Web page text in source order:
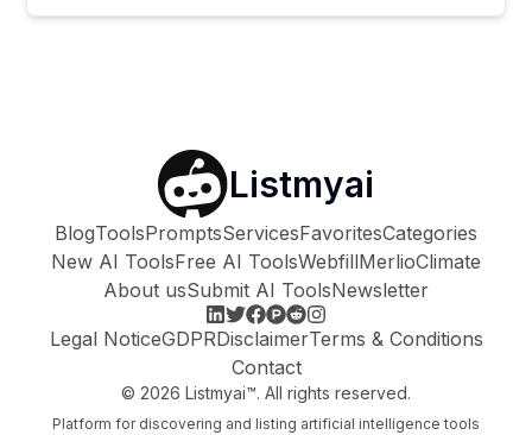
Listmyai
BlogToolsPromptsServicesFavoritesCategories
New AI ToolsFree AI ToolsWebfillMerlioClimate
About usSubmit AI ToolsNewsletter
Legal NoticeGDPRDisclaimerTerms & Conditions
Contact
© 2026 Listmyai™. All rights reserved.
Platform for discovering and listing artificial intelligence tools